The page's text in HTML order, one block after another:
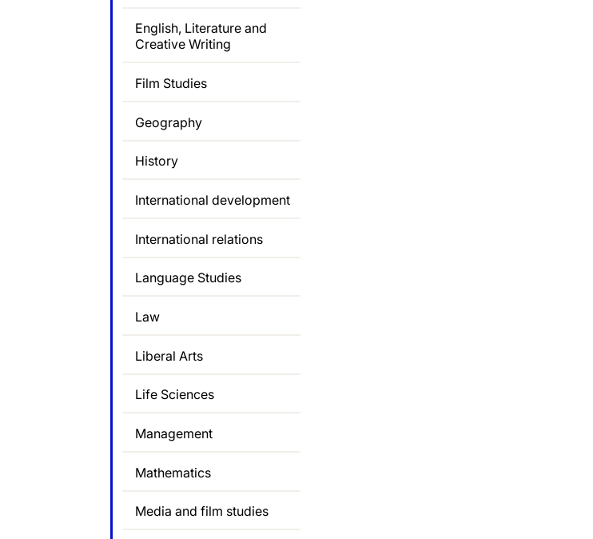
English, Literature and
Creative Writing
Film Studies
Geography
History
International development
International relations
Language Studies
Law
Liberal Arts
Life Sciences
Management
Mathematics
Media and film studies